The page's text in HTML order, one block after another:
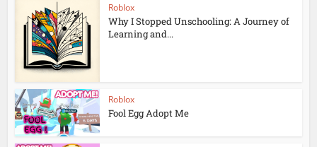
Roblox
Why I Stopped Unschooling: A Journey of
Learning and...
Roblox
Fool Egg Adopt Me